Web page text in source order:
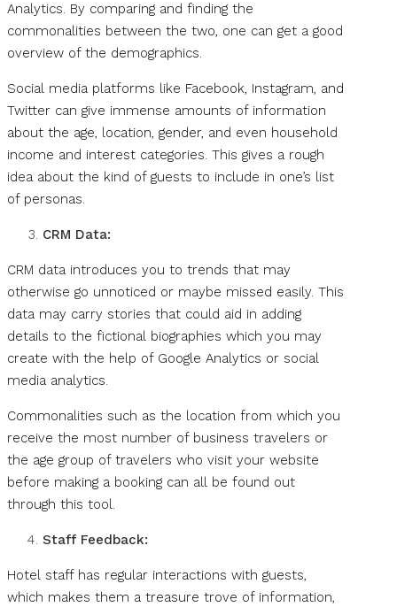
Analytics. By comparing and finding the
commonalities between the two, one can get a good
overview of the demographics.
Social media platforms like Facebook, Instagram, and
Twitter can give immense amounts of information
about the age, location, gender, and even household
income and interest categories. This gives a rough
idea about the kind of guests to include in one’s list
of personas.
CRM Data:
CRM data introduces you to trends that may
otherwise go unnoticed or maybe missed easily. This
data may carry stories that could aid in adding
details to the fictional biographies which you may
create with the help of Google Analytics or social
media analytics.
Commonalities such as the location from which you
receive the most number of business travelers or
the age group of travelers who visit your website
before making a booking can all be found out
through this tool.
Staff Feedback:
Hotel staff has regular interactions with guests,
which makes them a treasure trove of information,